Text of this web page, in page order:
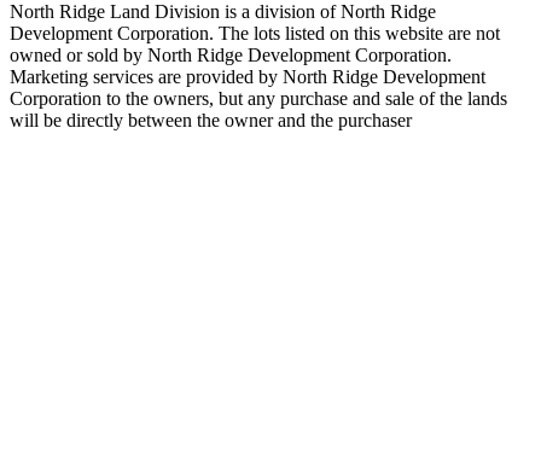
North Ridge Land Division is a division of North Ridge
Development Corporation. The lots listed on this website are not
owned or sold by North Ridge Development Corporation.
Marketing services are provided by North Ridge Development
Corporation to the owners, but any purchase and sale of the lands
will be directly between the owner and the purchaser